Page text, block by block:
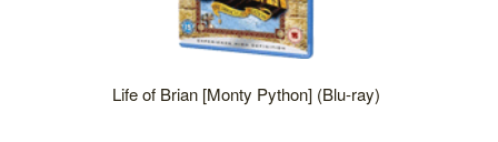
Life of Brian [Monty Python] (Blu-ray)